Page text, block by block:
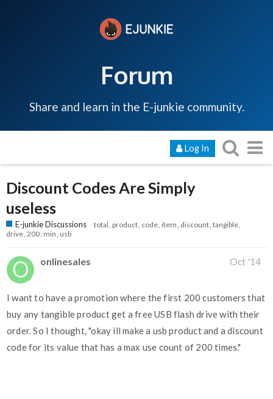
Forum
Share and learn in the E-junkie community.
Log In
Discount Codes Are Simply
useless
E-junkie Discussions total product code item discount tangible
drive 200 min usb
onlinesales Oct '14
I want to have a promotion where the first 200 customers that
buy any tangible product get a free USB flash drive with their
order. So I thought, "okay ill make a usb product and a discount
code for its value that has a max use count of 200 times."